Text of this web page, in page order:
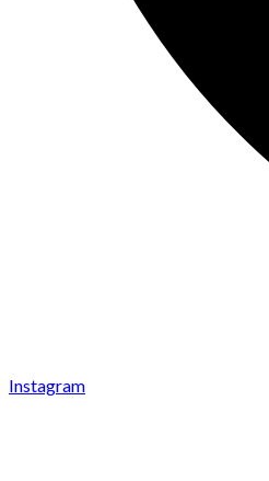
Instagram